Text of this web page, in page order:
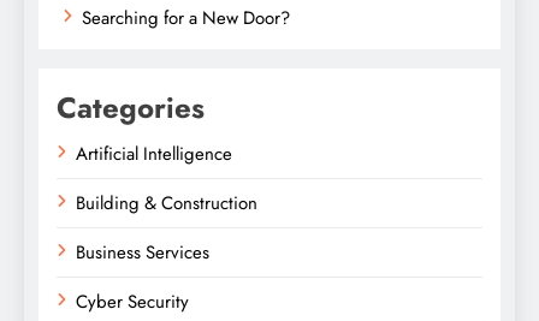
Searching for a New Door?
Categories
Artificial Intelligence
Building & Construction
Business Services
Cyber Security